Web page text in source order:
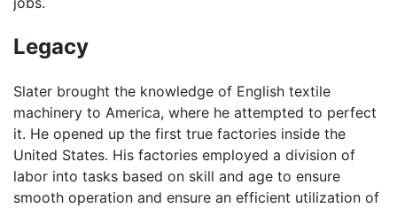
Legacy
Slater brought the knowledge of English textile
machinery to America, where he attempted to perfect
it. He opened up the first true factories inside the
United States. His factories employed a division of
labor into tasks based on skill and age to ensure
smooth operation and ensure an efficient utilization of